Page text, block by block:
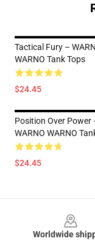
Tactical Fury –
WARNO Tank Tops
$24.45
Position Over Power
WARNO WARNO
$24.45
Worldwide